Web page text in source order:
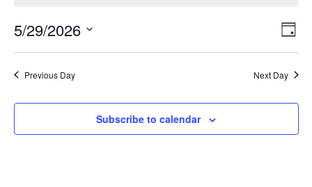
29,
Views
Day
5/29/2026
Select
date.Previous Day Next Day
Subscribe to calendar